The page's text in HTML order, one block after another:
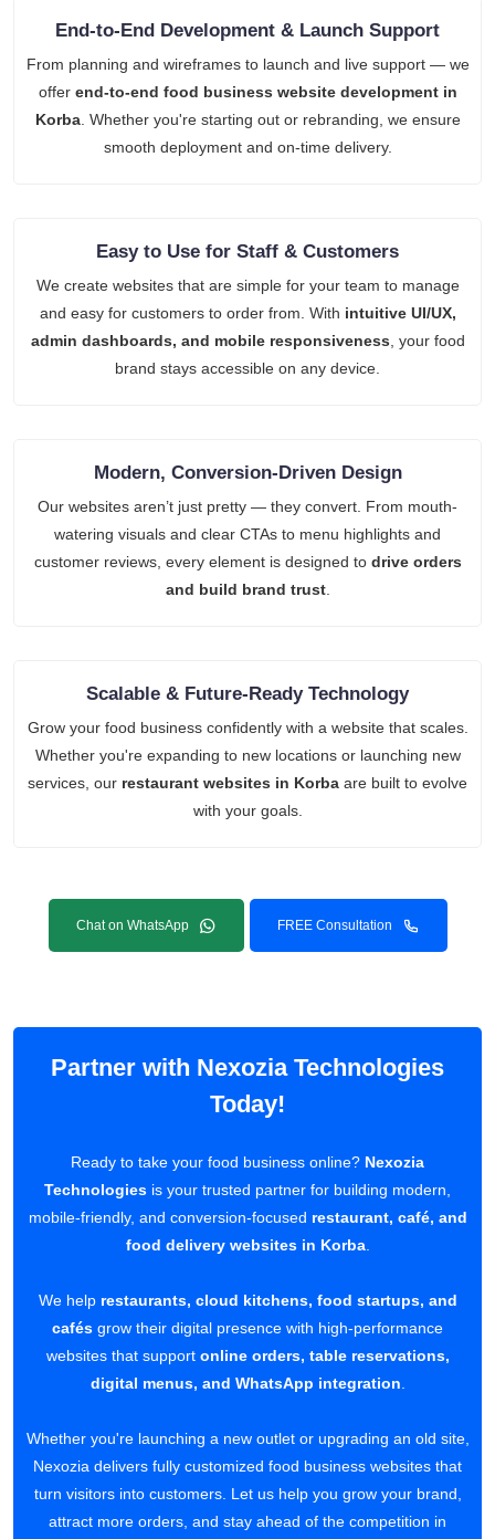
End-to-End Development & Launch Support
From planning and wireframes to launch and live support — we
offer end-to-end food business website development in
Korba. Whether you're starting out or rebranding, we ensure
smooth deployment and on-time delivery.
Easy to Use for Staff & Customers
We create websites that are simple for your team to manage
and easy for customers to order from. With intuitive UI/UX,
admin dashboards, and mobile responsiveness , your food
brand stays accessible on any device.
Modern, Conversion-Driven Design
Our websites aren’t just pretty — they convert. From mouth-
watering visuals and clear CTAs to menu highlights and
customer reviews, every element is designed to drive orders
and build brand trust.
Scalable & Future-Ready Technology
Grow your food business confidently with a website that scales.
Whether you're expanding to new locations or launching new
services, our restaurant websites in Korba are built to evolve
with your goals.
Chat on WhatsApp FREE Consultation
Partner with Nexozia Technologies
Today!
Ready to take your food business online? Nexozia
Technologies is your trusted partner for building modern,
mobile-friendly, and conversion-focused restaurant, café, and
food delivery websites in Korba.
We help restaurants, cloud kitchens, food startups, and
cafés grow their digital presence with high-performance
websites that support online orders, table reservations,
digital menus, and WhatsApp integration
Whether you're launching a new outlet or upgrading an old site,
Nexozia delivers fully customized food business websites that
turn visitors into customers. Let us help you grow your brand,
attract more orders, and stay ahead of the competition in